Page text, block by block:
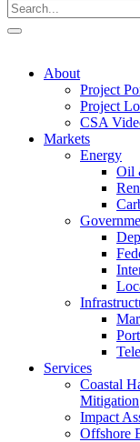
About
Project
Project
CSA
Markets
Energy
Oil
Services
Coastal
Mitigation
Impact
Offshore